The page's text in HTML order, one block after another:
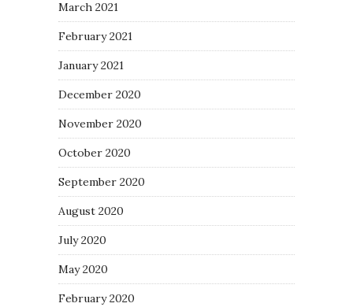
March 2021
February 2021
January 2021
December 2020
November 2020
October 2020
September 2020
August 2020
July 2020
May 2020
February 2020